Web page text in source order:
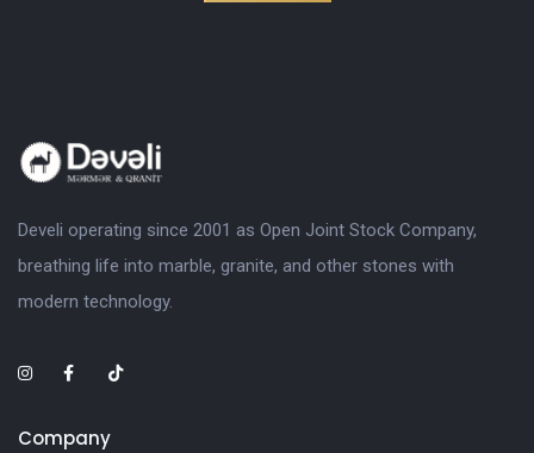
Develi operating since 2001 as Open Joint Stock Company,
breathing life into marble, granite, and other stones with
modern technology.
Company